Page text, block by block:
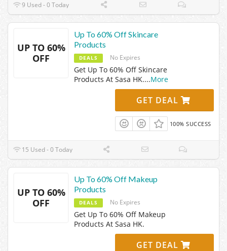
9 Used - 0 Today
UP TO 60%
OFF
Up To 60% Off Skincare
Products
DEALS No Expires
Get Up To 60% Off Skincare
Products At Sasa HK....More
GET DEAL
100% SUCCESS
15 Used - 0 Today
UP TO 60%
OFF
Up To 60% Off Makeup
Products
DEALS No Expires
Get Up To 60% Off Makeup
Products At Sasa HK.
GET DEAL